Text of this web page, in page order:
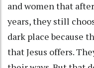
and women that
years, they still
dark place because
that Jesus offers.